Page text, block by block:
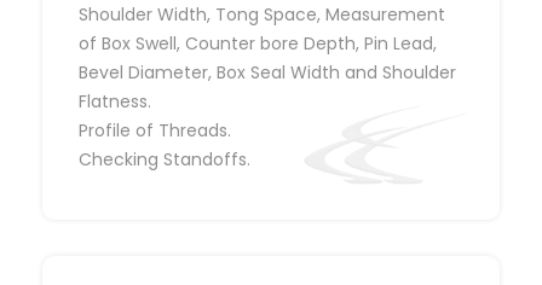
Shoulder Width, Tong Space, Measurement
of Box Swell, Counter bore Depth, Pin Lead,
Bevel Diameter, Box Seal Width and Shoulder
Flatness.
Profile of Threads.
Checking Standoffs.